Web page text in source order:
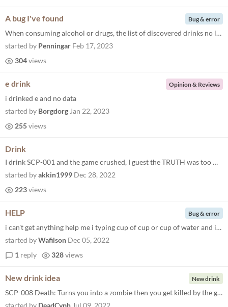
Bug & error
A bug I've found
When consuming alcohol or drugs, the list of discovered drinks no longer populates, even after you die. (also, the jokes...
started by Penningar Feb 17, 2023
304views
Opinion & Reviews
e drink
i drinked e and no data
started by Borgdorg Jan 22, 2023
255views
Drink
I drink SCP-001 and the game crushed, I guest the TRUTH was too much for Dr Bright to handle
started byakkin1999 Dec 28, 2022
223views
Bug & error
HELP
i can't get anything help me i typing cup of cup or cup of water and it's not working help even if i type onlu cup or wa...
started byWafilson Dec 05, 2022
1 reply 328views
New drink
New drink idea
SCP-008 Death: Turns you into a zombie then you get killed by the guards
started by DeadCyph Jul 09, 2022